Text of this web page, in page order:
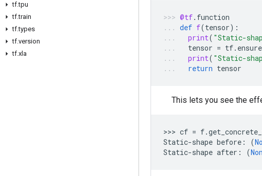
tf.tpu
tf.train
tf.types
tf.version
tf.xla
@tf. function
def f(tensor):
print( "Static-
tensor = tf.
print( "Static-
return tensor
This lets you see the
>>> cf = f.
Static-shape before : (
Static-shape after : (